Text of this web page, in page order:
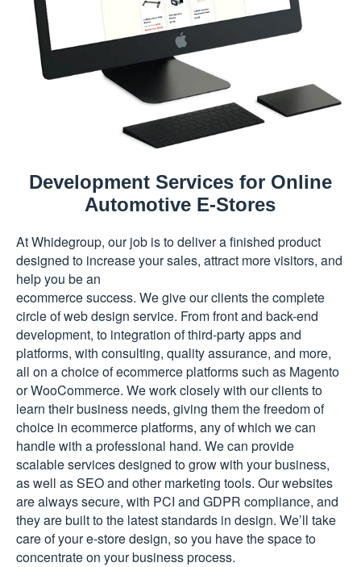
Development Services for Online
Automotive E-Stores
At Whidegroup, our job is to deliver a finished product
designed to increase your sales, attract more visitors, and
help you be an
ecommerce success. We give our clients the complete
circle of web design service. From front and back-end
development, to integration of third-party apps and
platforms, with consulting, quality assurance, and more,
all on a choice of ecommerce platforms such as Magento
or WooCommerce. We work closely with our clients to
learn their business needs, giving them the freedom of
choice in ecommerce platforms, any of which we can
handle with a professional hand. We can provide
scalable services designed to grow with your business,
as well as SEO and other marketing tools. Our websites
are always secure, with PCI and GDPR compliance, and
they are built to the latest standards in design. We’ll take
care of your e-store design, so you have the space to
concentrate on your business process.